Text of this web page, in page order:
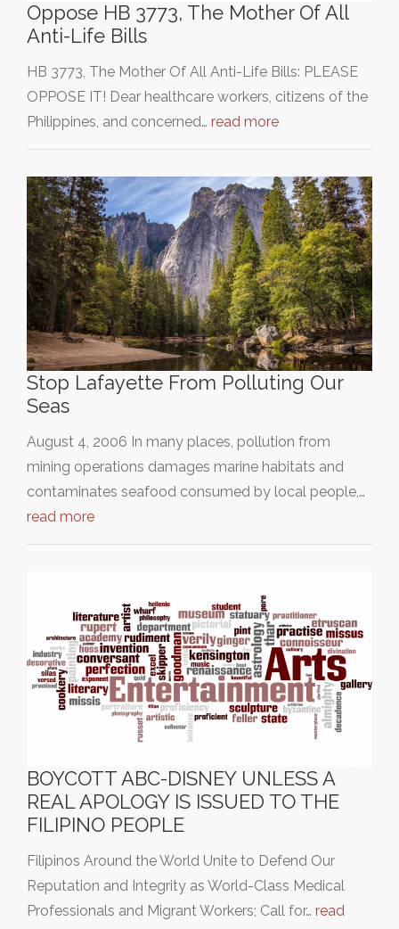
Oppose HB 3773, The Mother Of All
Anti-Life Bills
HB 3773, The Mother Of All Anti-Life Bills: PLEASE
OPPOSE IT! Dear healthcare workers, citizens of the
Philippines, and concerned… read more
Stop Lafayette From Polluting Our
Seas
August 4, 2006 In many places, pollution from
mining operations damages marine habitats and
contaminates seafood consumed by local people,…
read more
BOYCOTT ABC-DISNEY UNLESS A
REAL APOLOGY IS ISSUED TO THE
FILIPINO PEOPLE
Filipinos Around the World Unite to Defend Our
Reputation and Integrity as World-Class Medical
Professionals and Migrant Workers; Call for… read